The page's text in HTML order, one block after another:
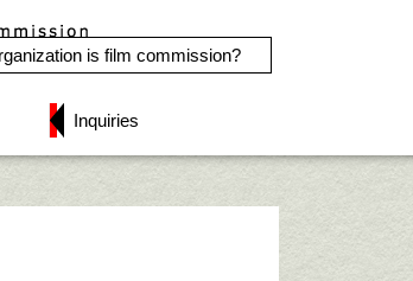
is film commission?
Inquiries